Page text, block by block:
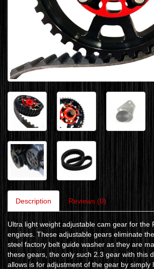
Description Reviews (0)
Ultra light weight adjustable cam gear for the
engines. These adjustable gears eliminate
steel factory belt guide washer as they are
these gears, the only such 2.3 gear with this
allows is for adjustment of the gear by simply